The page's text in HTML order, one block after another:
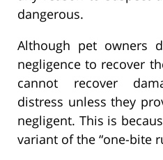
dangerous.
Although pet owners
negligence to recover
cannot recover
distress unless they
negligent. This is
variant of the “one-bite